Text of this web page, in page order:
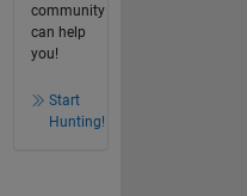
community
can help
you!
Start
Hunting!